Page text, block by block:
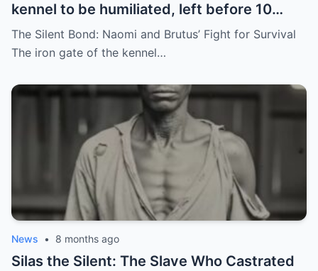
kennel to be humiliated, left before 10
hunting dogs — but…
The Silent Bond: Naomi and Brutus’ Fight for Survival
The iron gate of the kennel…
News • 8 months ago
Silas the Silent: The Slave Who Castrated